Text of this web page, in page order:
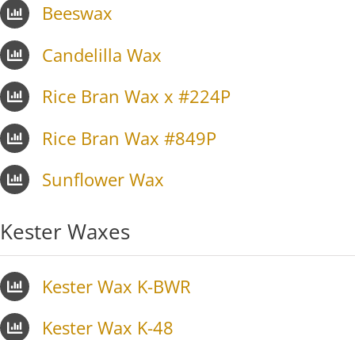
Beeswax
Candelilla Wax
Rice Bran Wax x #224P
Rice Bran Wax #849P
Sunflower Wax
Kester Waxes
Kester Wax K-BWR
Kester Wax K-48